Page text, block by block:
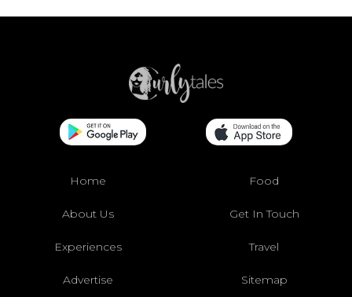
Home Food
About Us Get In Touch
Experiences Travel
Advertise Sitemap